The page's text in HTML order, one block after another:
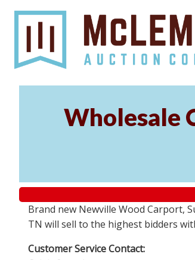
Wholesale
Brand new Newville Wood Carport,
TN will sell to the highest bidders
Customer Service Contact: